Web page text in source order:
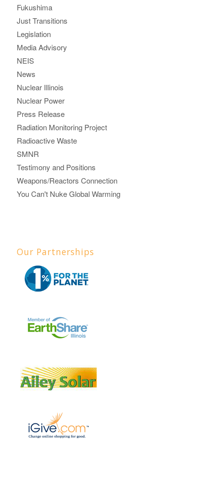
Fukushima
Just Transitions
Legislation
Media Advisory
NEIS
News
Nuclear Illinois
Nuclear Power
Press Release
Radiation Monitoring Project
Radioactive Waste
SMNR
Testimony and Positions
Weapons/Reactors Connection
You Can't Nuke Global Warming
Our Partnerships